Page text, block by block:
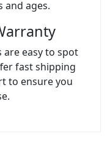
and ages.
are easy to spot
fast shipping
to ensure you